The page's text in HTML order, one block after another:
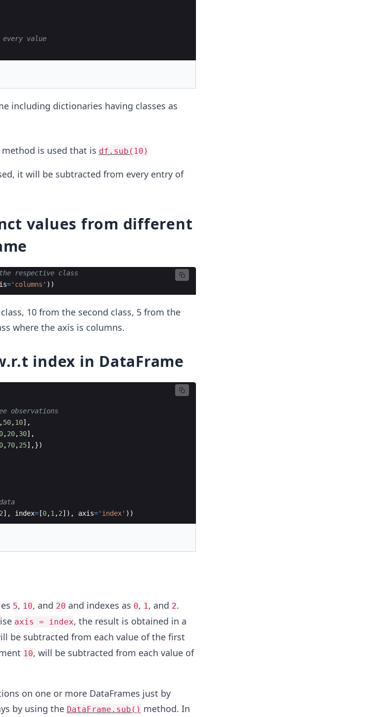
value
including dictionaries having classes as
is used that is df.sub( 10)
it will be subtracted from every entry of
values from different
respective class
='columns' ))
10 from the second class, 5 from the
where the axis is columns.
index in DataFrame
observations
50,10] ,
,20,30] ,
,70,25] ,})
2] , index=[0,1 ,2]) , axis='index' ))
5, 10, and 20 and indexes as 0, 1, and 2.
axis = index, the result is obtained in a
be subtracted from each value of the first
10, will be subtracted from each value of
on one or more DataFrames just by
by using the DataFrame.sub() method. In